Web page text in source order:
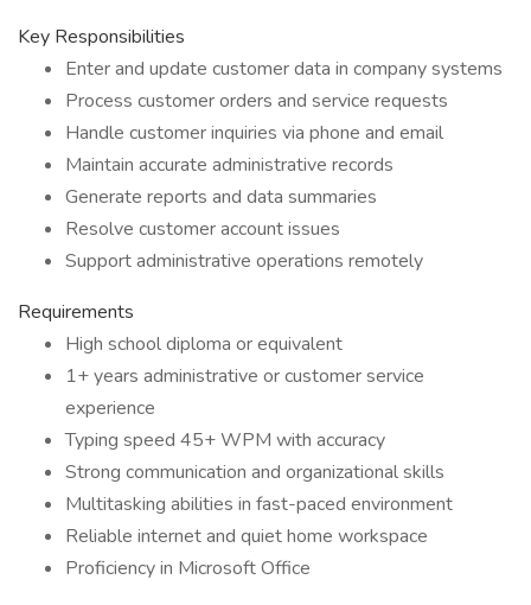
Key Responsibilities
Enter and update customer data in company systems
Process customer orders and service requests
Handle customer inquiries via phone and email
Maintain accurate administrative records
Generate reports and data summaries
Resolve customer account issues
Support administrative operations remotely
Requirements
High school diploma or equivalent
1+ years administrative or customer service
experience
Typing speed 45+ WPM with accuracy
Strong communication and organizational skills
Multitasking abilities in fast-paced environment
Reliable internet and quiet home workspace
Proficiency in Microsoft Office